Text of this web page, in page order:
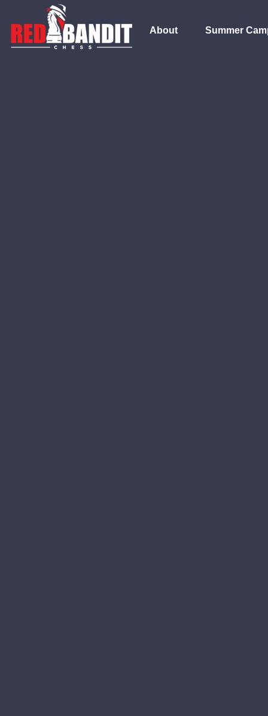
About Summer